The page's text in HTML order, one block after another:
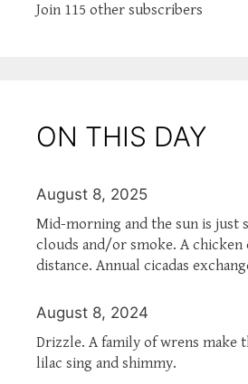
Join 115 other subscribers
ON THIS DAY
August 8, 2025
Mid-morning and the sun is just
clouds and/or smoke. A chicken
distance. Annual cicadas
August 8, 2024
Drizzle. A family of wrens make
lilac sing and shimmy.